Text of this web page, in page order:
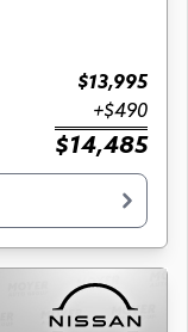
$13,995
+$490
$14,485